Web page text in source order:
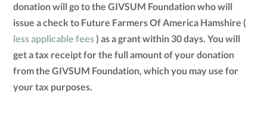
donation will go to the GIVSUM Foundation who will
issue a check to Future Farmers Of America Hamshire (
less applicable fees) as a grant within 30 days. You will
get a tax receipt for the full amount of your donation
from the GIVSUM Foundation, which you may use for
your tax purposes.